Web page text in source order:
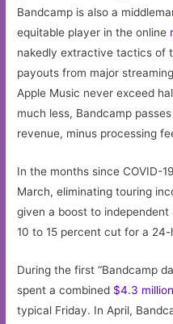
Bandcamp is also a
equitable player in the online
nakedly extractive tactics of
payouts from major
Apple Music never exceed
much less, Bandcamp
revenue, minus processing
In the months since COVID-
March, eliminating touring
given a boost to
10 to 15 percent cut for a 24-
During the first “Bandcamp
spent a combined $4.3 million
typical Friday. In April,